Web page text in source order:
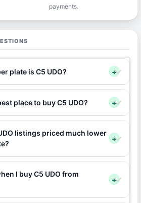
payments.
plate is C5 UDO? +
place to buy C5 UDO? +
listings priced much lower
+
I buy C5 UDO from
+